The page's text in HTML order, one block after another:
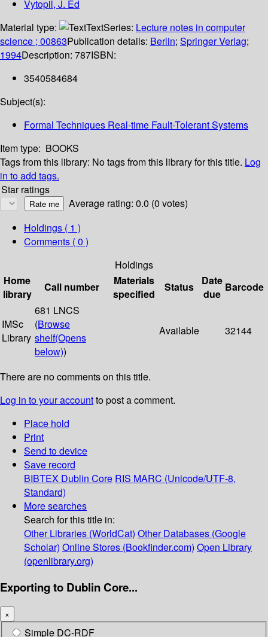
Vytopil, J. Ed
Material type:
TextSeries: Lecture notes in computer
science ; 00863Publication details: Berlin; Springer Verlag;
1994Description: 787ISBN:
3540584684
Subject(s):
Formal Techniques Real-time Fault-Tolerant Systems
Item type: BOOKS
Tags from this library: No tags from this library for this title. Log
in to add tags.
Star ratings
Average rating: 0.0 (0 votes)
Holdings ( 1 )
Comments ( 0 )
Holdings
Home
library
Call number
Materials
specified
Status
Date
due
Barcode
IMSc
Library
681 LNCS
(Browse
shelf(Opens
below))
Available 32144
There are no comments on this title.
Log in to your accountto post a comment.
Place hold
Print
Send to device
Save record
BIBTEX Dublin Core RIS MARC (Unicode/UTF-8,
Standard)
More searches
Search for this title in:
Other Libraries (WorldCat) Other Databases (Google
Scholar) Online Stores (Bookfinder.com) Open Library
(openlibrary.org)
Exporting to Dublin Core...
×
Simple DC-RDF